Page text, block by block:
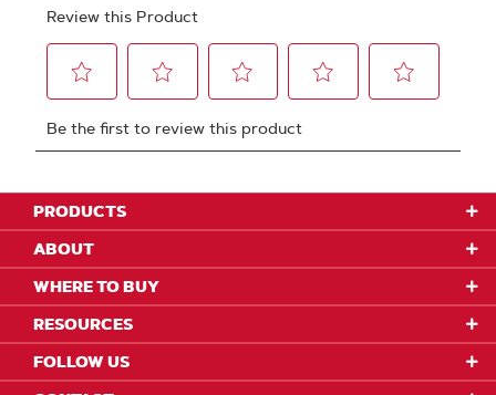
PRODUCTS
ABOUT
WHERE TO BUY
RESOURCES
FOLLOW US